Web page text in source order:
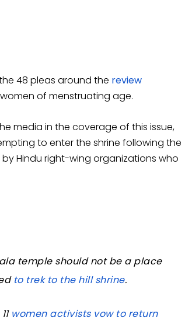
48 pleas around the review
of menstruating age.
media in the coverage of this issue,
to enter the shrine following the
Hindu right-wing organizations who
temple should not be a place
to trek to the hill shrine.
women activists vow to return